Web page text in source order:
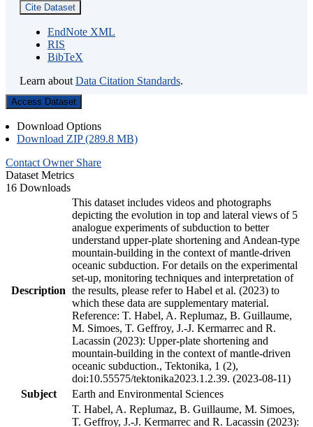
Cite Dataset
EndNote XML
RIS
BibTeX
Learn about Data Citation Standards.
Access Dataset
Download Options
Download ZIP (289.8 MB)
Contact Owner Share
Dataset Metrics
16 Downloads
Description
This dataset includes videos and photographs
depicting the evolution in top and lateral views of 5
analogue experiments of subduction to better
understand upper-plate shortening and Andean-type
mountain-building in the context of mantle-driven
oceanic subduction. For details on the experimental
set-up, monitoring techniques and interpretation of
the results, please refer to Habel et al. (2023) to
which these data are supplementary material.
Reference: T. Habel, A. Replumaz, B. Guillaume,
M. Simoes, T. Geffroy, J.-J. Kermarrec and R.
Lacassin (2023): Upper-plate shortening and
mountain-building in the context of mantle-driven
oceanic subduction., Tektonika, 1 (2),
doi:10.55575/tektonika2023.1.2.39. (2023-08-11)
Subject
Earth and Environmental Sciences
T. Habel, A. Replumaz, B. Guillaume, M. Simoes,
T. Geffroy, J.-J. Kermarrec and R. Lacassin (2023):